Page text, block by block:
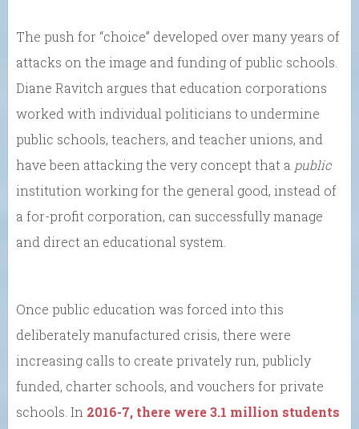
The push for “choice” developed over many years of
attacks on the image and funding of public schools.
Diane Ravitch argues that education corporations
worked with individual politicians to undermine
public schools, teachers, and teacher unions, and
have been attacking the very concept that a public
institution working for the general good, instead of
a for-profit corporation, can successfully manage
and direct an educational system.
Once public education was forced into this
deliberately manufactured crisis, there were
increasing calls to create privately run, publicly
funded, charter schools, and vouchers for private
schools. In 2016-7, there were 3.1 million students